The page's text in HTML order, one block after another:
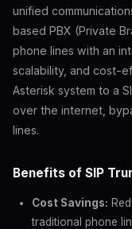
unified
based PBX (Private
phone lines with an
scalability, and cost-
Asterisk system to a
over the internet,
lines.
Benefits of SIP
Cost Savings:
traditional phone